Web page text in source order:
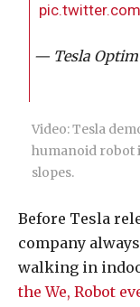
— Tesla
Video: Tesla
humanoid robot
slopes.
Before Tesla
company
walking in
the We, Robot